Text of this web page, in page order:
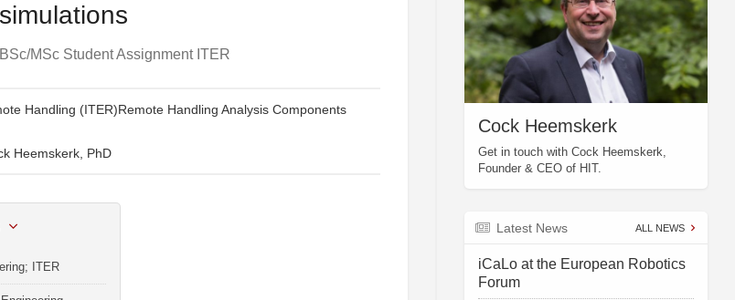
simulations
BSc/MSc Student Assignment ITER
Handling (ITER)Remote Handling Analysis Components
Heemskerk, PhD
ITER
Cock Heemskerk
Get in touch with Cock Heemskerk,
Founder & CEO of HIT.
Latest News ALL NEWS
iCaLo at the European Robotics
Forum